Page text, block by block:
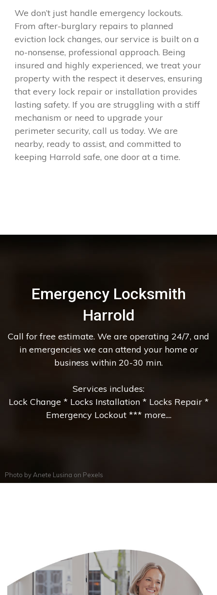
We don’t just handle emergency lockouts.
From after-burglary repairs to planned
eviction lock changes, our service is built on a
no-nonsense, professional approach. Being
insured and highly experienced, we treat your
property with the respect it deserves, ensuring
that every lock repair or installation provides
lasting safety. If you are struggling with a stiff
mechanism or need to upgrade your
perimeter security, call us today. We are
nearby, ready to assist, and committed to
keeping Harrold safe, one door at a time.
Emergency Locksmith
Harrold
Call for free estimate. We are operating 24/7, and
in emergencies we can attend your home or
business within 20-30 min.
Services includes:
Lock Change * Locks Installation * Locks Repair *
Emergency Lockout *** more....
Photo by Anete Lusina on Pexels